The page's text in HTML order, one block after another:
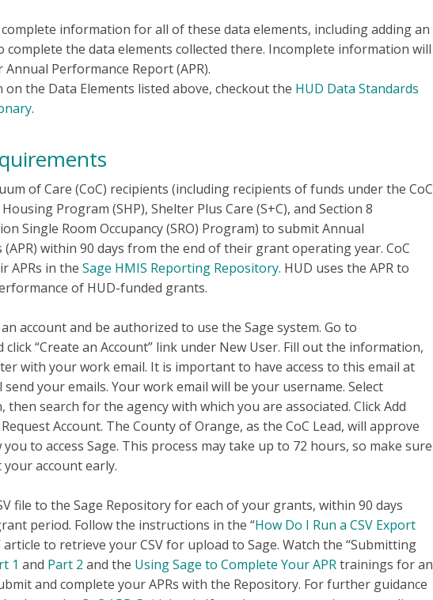
information for all of these data elements, including adding an
complete the data elements collected there. Incomplete information will
Performance Report (APR).
the Data Elements listed above, checkout the HUD Data Standards
.
of Care (CoC) recipients (including recipients of funds under the CoC
Program (SHP), Shelter Plus Care (S+C), and Section 8
Single Room Occupancy (SRO) Program) to submit Annual
within 90 days from the end of their grant operating year. CoC
APRs in the Sage HMIS Reporting Repository. HUD uses the APR to
of HUD-funded grants.
account and be authorized to use the Sage system. Go to
click “Create an Account” link under New User. Fill out the information,
with your work email. It is important to have access to this email at
your emails. Your work email will be your username. Select
then search for the agency with which you are associated. Click Add
Account. The County of Orange, as the CoC Lead, will approve
to access Sage. This process may take up to 72 hours, so make sure
account early.
file to the Sage Repository for each of your grants, within 90 days
period. Follow the instructions in the “How Do I Run a CSV Export
article to retrieve your CSV for upload to Sage. Watch the “Submitting
1 and Part 2 and the Using Sage to Complete Your APRtrainings for an
and complete your APRs with the Repository. For further guidance